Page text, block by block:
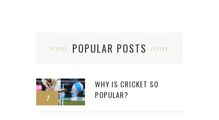
POPULAR POSTS
1
WHY IS CRICKET SO
POPULAR?
2